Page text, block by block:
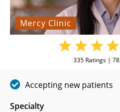
Mercy Clinic
Specialty
335 Ratings | 78
Accepting new patients